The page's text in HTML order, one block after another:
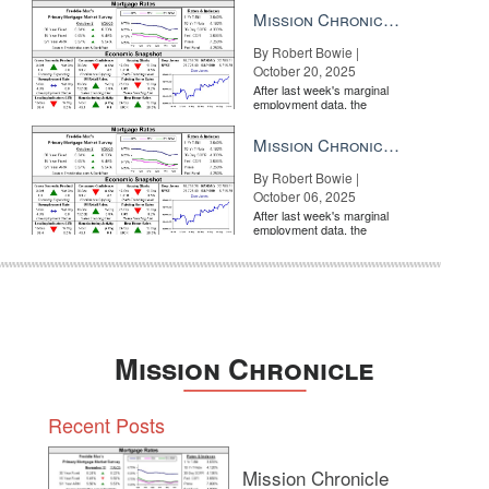
top clients with kid gloves and a smile, and you can build that
your team? There are special onsite perks and discounts for
Mission Chronicle Newsletter Oct 20, 2025
By Robert Bowie |
October 20, 2025
After last week's marginal
employment data, the
Mission Chronicle Newsletter Oct 6, 2025
By Robert Bowie |
October 06, 2025
After last week's marginal
employment data, the
Mission Chronicle
Recent Posts
Mission Chronicle